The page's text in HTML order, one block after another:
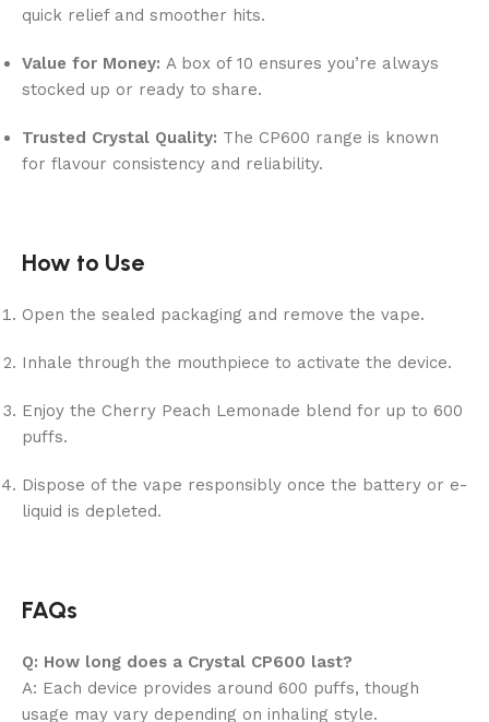
quick relief and smoother hits.
Value for Money: A box of 10 ensures you’re always
stocked up or ready to share.
Trusted Crystal Quality: The CP600 range is known
for flavour consistency and reliability.
How to Use
Open the sealed packaging and remove the vape.
Inhale through the mouthpiece to activate the device.
Enjoy the Cherry Peach Lemonade blend for up to 600
puffs.
Dispose of the vape responsibly once the battery or e-
liquid is depleted.
FAQs
Q: How long does a Crystal CP600 last?
A: Each device provides around 600 puffs, though
usage may vary depending on inhaling style.